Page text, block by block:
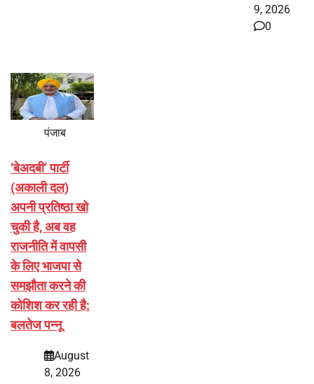
9, 2026
0
पंजाब
‘बेअदबी’ पार्टी
(अकाली दल)
अपनी प्रतिष्ठा खो
चुकी है, अब वह
राजनीति में वापसी
के लिए भाजपा से
समझौता करने की
कोशिश कर रही है:
बलतेज पन्नू
August
8, 2026